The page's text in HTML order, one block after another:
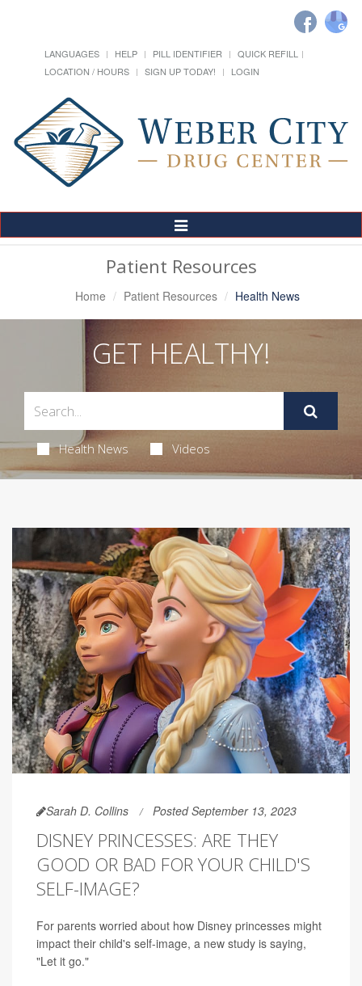
LANGUAGES HELP PILL IDENTIFIER
QUICK REFILL
LOCATION / HOURS
SIGN UP TODAY! LOGIN
Toggle
Navigation
Patient Resources
Home Patient Resources Health News
GET HEALTHY!
Health News Videos
Sarah D. Collins Posted September 13, 2023
DISNEY PRINCESSES: ARE THEY
GOOD OR BAD FOR YOUR CHILD'S
SELF-IMAGE?
For parents worried about how Disney princesses might
impact their child's self-image, a new study is saying,
"Let it go."